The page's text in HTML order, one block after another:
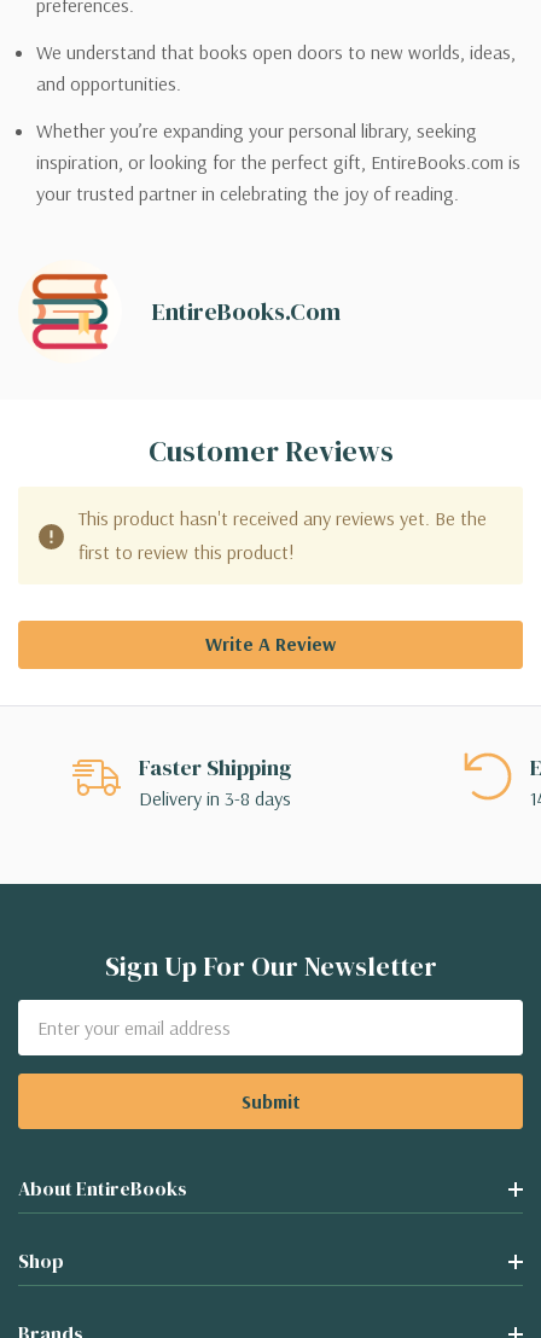
preferences.
We understand that books open doors to new worlds, ideas,
and opportunities.
Whether you’re expanding your personal library, seeking
inspiration, or looking for the perfect gift, EntireBooks.com is
your trusted partner in celebrating the joy of reading.
EntireBooks.com
Customer Reviews
This product hasn't received any reviews yet. Be the
first to review this product!
Write A Review
Faster Shipping
Delivery in 3-8 days
Sign Up For Our Newsletter
Address
About EntireBooks
Shop